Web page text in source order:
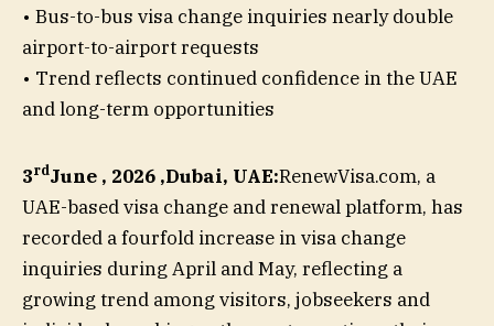
• Bus-to-bus visa change inquiries nearly double
airport-to-airport requests
• Trend reflects continued confidence in the UAE
and long-term opportunities
3rdJune , 2026 ,Dubai, UAE:RenewVisa.com, a
UAE-based visa change and renewal platform, has
recorded a fourfold increase in visa change
inquiries during April and May, reflecting a
growing trend among visitors, jobseekers and